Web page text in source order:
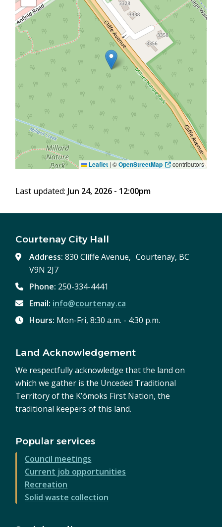
Leaflet | ©OpenStreetMap contributors
Last updated: Jun 24, 2026 - 12:00pm
Courtenay City Hall
Address:830 Cliffe Avenue, Courtenay, BC
V9N 2J7
Phone: 250-334-4441
Email: info@courtenay.ca
Hours: Mon-Fri, 8:30 a.m. - 4:30 p.m.
Land Acknowledgement
We respectfully acknowledge that the land on
which we gather is the Unceded Traditional
Territory of the K’ómoks First Nation, the
traditional keepers of this land.
Popular services
Council meetings
Current job opportunities
Recreation
Solid waste collection